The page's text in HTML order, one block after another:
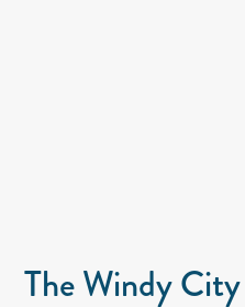
The Windy